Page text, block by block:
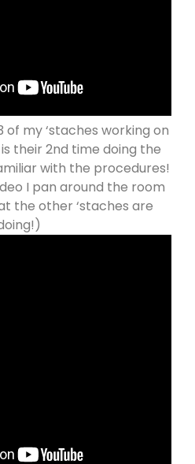
of my ‘staches working on
their 2nd time doing the
with the procedures!
I pan around the room
the other ‘staches are